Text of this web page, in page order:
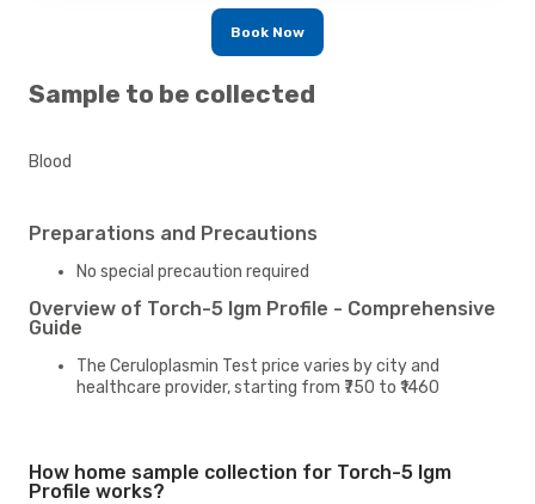
Book Now
Sample to be collected
Blood
Preparations and Precautions
No special precaution required
Overview of Torch-5 Igm Profile - Comprehensive
Guide
The Ceruloplasmin Test price varies by city and
healthcare provider, starting from ₹750 to ₹1460
How home sample collection for Torch-5 Igm
Profile works?